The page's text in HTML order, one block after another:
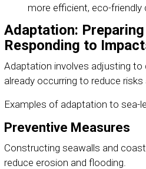
more efficient, eco-
Adaptation:
Responding to
Adaptation involves adjusting
already occurring to reduce risks
Examples of adaptation to sea-
Preventive Measures
Constructing seawalls and
reduce erosion and flooding.